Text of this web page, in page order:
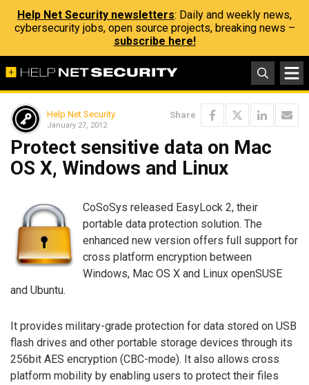
Help Net Security newsletters: Daily and weekly news,
cybersecurity jobs, open source projects, breaking news –
subscribe here!
Help Net Security
January 27, 2012
Share
Protect sensitive data on Mac
OS X, Windows and Linux
CoSoSys released EasyLock 2, their
portable data protection solution. The
enhanced new version offers full support for
cross platform encryption between
Windows, Mac OS X and Linux openSUSE
and Ubuntu.
It provides military-grade protection for data stored on USB
flash drives and other portable storage devices through its
256bit AES encryption (CBC-mode). It also allows cross
platform mobility by enabling users to protect their files